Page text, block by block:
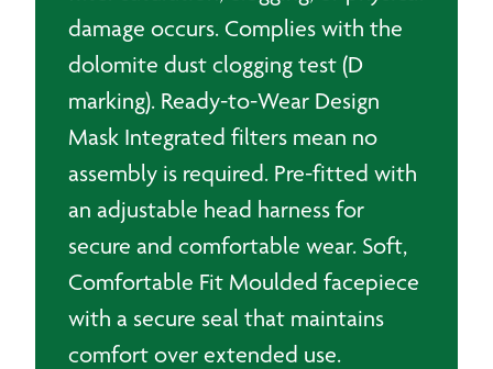
damage occurs. Complies with the
dolomite dust clogging test (D
marking). Ready-to-Wear Design
Mask Integrated filters mean no
assembly is required. Pre-fitted with
an adjustable head harness for
secure and comfortable wear. Soft,
Comfortable Fit Moulded facepiece
with a secure seal that maintains
comfort over extended use.